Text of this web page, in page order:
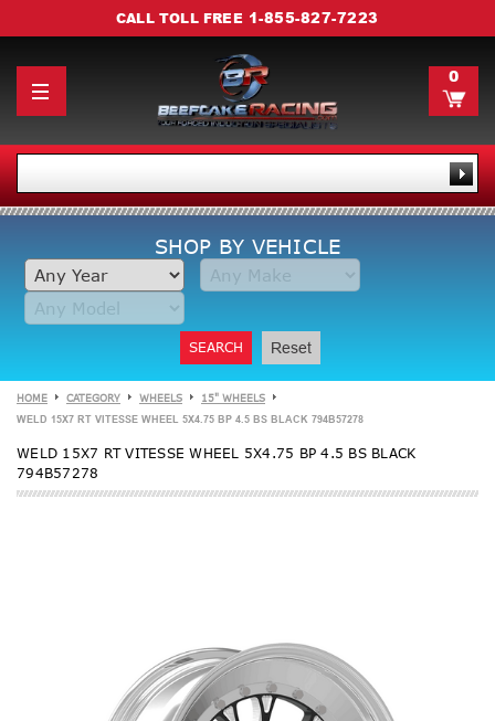
CALL TOLL FREE 1-855-827-7223
0
SHOP BY VEHICLE
SEARCH Reset
HOME CATEGORY WHEELS 15" WHEELS
WELD 15X7 RT VITESSE WHEEL 5X4.75 BP 4.5 BS BLACK 794B57278
WELD 15X7 RT VITESSE WHEEL 5X4.75 BP 4.5 BS BLACK
794B57278